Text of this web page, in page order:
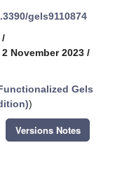
gels9110874
/
November 2023 /
Gels
)
Versions Notes